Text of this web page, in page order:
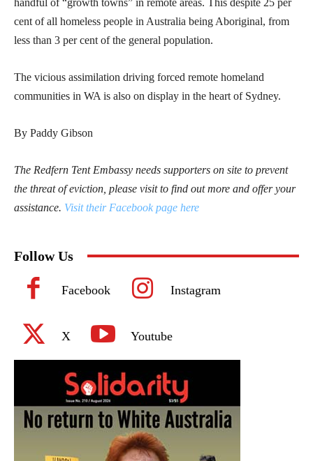
handful of “growth towns” in remote areas. This despite 25 per
cent of all homeless people in Australia being Aboriginal, from
less than 3 per cent of the general population.
The vicious assimilation driving forced remote homeland
communities in WA is also on display in the heart of Sydney.
By Paddy Gibson
The Redfern Tent Embassy needs supporters on site to prevent
the threat of eviction, please visit to find out more and offer your
assistance. Visit their Facebook page here
Follow Us
Facebook Instagram
X Youtube